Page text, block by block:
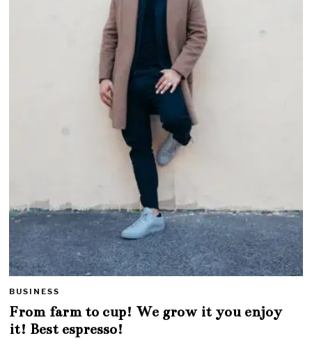
BUSINESS
From farm to cup! We grow it you enjoy
it! Best espresso!